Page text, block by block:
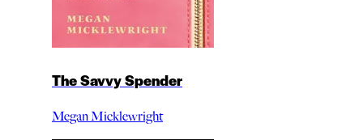
The Savvy Spender
Megan Micklewright